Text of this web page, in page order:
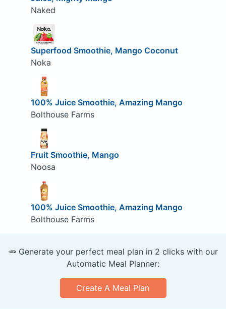
Naked
Superfood Smoothie, Mango Coconut
Noka
100% Juice Smoothie, Amazing Mango
Bolthouse Farms
Fruit Smoothie, Mango
Noosa
100% Juice Smoothie, Amazing Mango
Bolthouse Farms
🥕 Generate your perfect meal plan in 2 clicks with our
Automatic Meal Planner:
Create A Meal Plan